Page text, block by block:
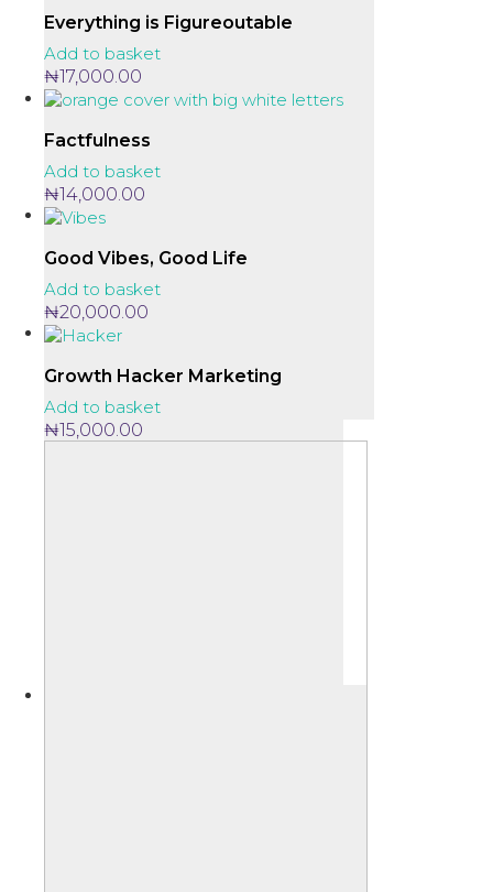
Everything is Figureoutable
Add to basket
₦17,000.00
Factfulness
Add to basket
₦14,000.00
Good Vibes, Good Life
Add to basket
₦20,000.00
Growth Hacker Marketing
Add to basket
₦15,000.00